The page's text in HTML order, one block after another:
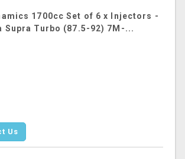
1700cc Set of 6 x Injectors -
Supra Turbo (87.5-92) 7M-...
Us